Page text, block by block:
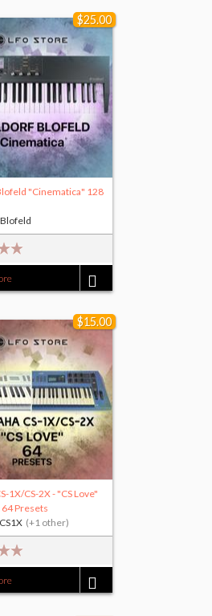
$25.00
"Cinematica" 128
$15.00
1X/CS-2X - "CS Love"
Presets
(+1 other)